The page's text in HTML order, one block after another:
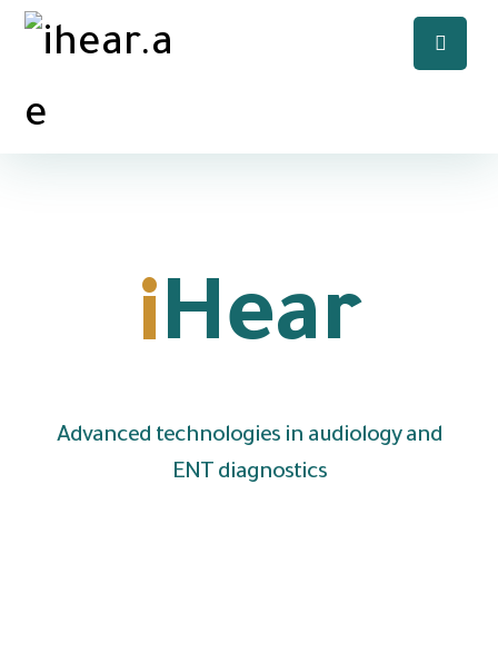
iHear
Advanced technologies in audiology and
ENT diagnostics